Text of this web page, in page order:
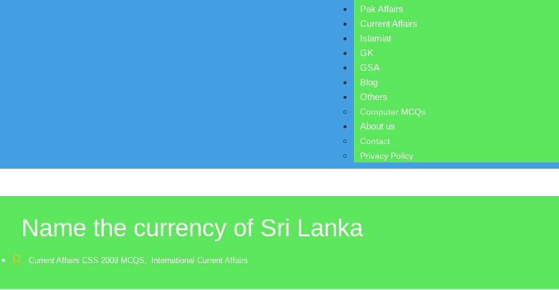
Pak Affairs
Current Affairs
Islamiat
GK
GSA
Blog
Others
Computer MCQs
About us
Contact
Privacy Policy
Name the currency of Sri Lanka
Current Affairs CSS 2009 MCQS, International Current Affairs